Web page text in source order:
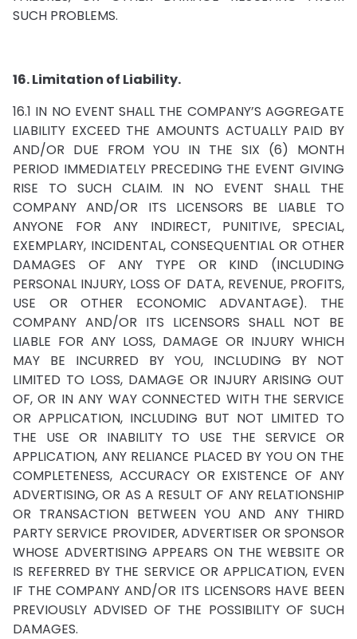
SUCH PROBLEMS.
16. Limitation of Liability.
16.1 IN NO EVENT SHALL THE COMPANY’S AGGREGATE
LIABILITY EXCEED THE AMOUNTS ACTUALLY PAID BY
AND/OR DUE FROM YOU IN THE SIX (6) MONTH
PERIOD IMMEDIATELY PRECEDING THE EVENT GIVING
RISE TO SUCH CLAIM. IN NO EVENT SHALL THE
COMPANY AND/OR ITS LICENSORS BE LIABLE TO
ANYONE FOR ANY INDIRECT, PUNITIVE, SPECIAL,
EXEMPLARY, INCIDENTAL, CONSEQUENTIAL OR OTHER
DAMAGES OF ANY TYPE OR KIND (INCLUDING
PERSONAL INJURY, LOSS OF DATA, REVENUE, PROFITS,
USE OR OTHER ECONOMIC ADVANTAGE). THE
COMPANY AND/OR ITS LICENSORS SHALL NOT BE
LIABLE FOR ANY LOSS, DAMAGE OR INJURY WHICH
MAY BE INCURRED BY YOU, INCLUDING BY NOT
LIMITED TO LOSS, DAMAGE OR INJURY ARISING OUT
OF, OR IN ANY WAY CONNECTED WITH THE SERVICE
OR APPLICATION, INCLUDING BUT NOT LIMITED TO
THE USE OR INABILITY TO USE THE SERVICE OR
APPLICATION, ANY RELIANCE PLACED BY YOU ON THE
COMPLETENESS, ACCURACY OR EXISTENCE OF ANY
ADVERTISING, OR AS A RESULT OF ANY RELATIONSHIP
OR TRANSACTION BETWEEN YOU AND ANY THIRD
PARTY SERVICE PROVIDER, ADVERTISER OR SPONSOR
WHOSE ADVERTISING APPEARS ON THE WEBSITE OR
IS REFERRED BY THE SERVICE OR APPLICATION, EVEN
IF THE COMPANY AND/OR ITS LICENSORS HAVE BEEN
PREVIOUSLY ADVISED OF THE POSSIBILITY OF SUCH
DAMAGES.